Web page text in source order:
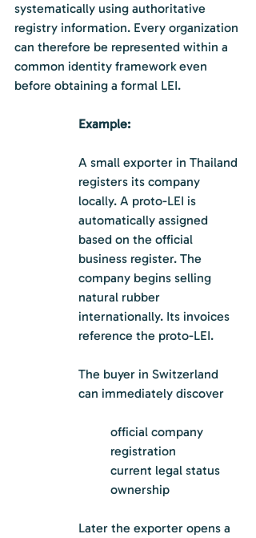
systematically using authoritative
registry information. Every organization
can therefore be represented within a
common identity framework even
before obtaining a formal LEI.
Example:
A small exporter in Thailand
registers its company
locally. A proto-LEI is
automatically assigned
based on the official
business register. The
company begins selling
natural rubber
internationally. Its invoices
reference the proto-LEI.
The buyer in Switzerland
can immediately discover
official company
registration
current legal status
ownership
Later the exporter opens a